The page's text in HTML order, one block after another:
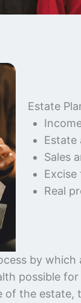
Estate
Estate
Sales
Excise
Real
by
possible
of the